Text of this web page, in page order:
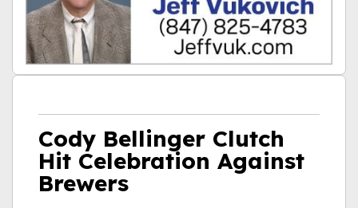
Cody Bellinger Clutch
Hit Celebration Against
Brewers